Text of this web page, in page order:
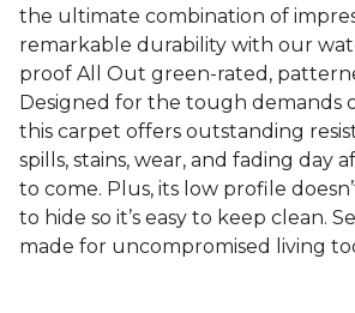
the ultimate combination of
remarkable durability with our
proof All Out green-rated,
Designed for the tough demands
this carpet offers outstanding
spills, stains, wear, and fading day
to come. Plus, its low profile
to hide so it’s easy to keep clean.
made for uncompromised living